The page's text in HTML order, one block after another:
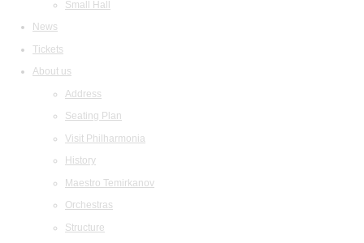
Small Hall
News
Tickets
About us
Address
Seating Plan
Visit Philharmonia
History
Maestro Temirkanov
Orchestras
Structure